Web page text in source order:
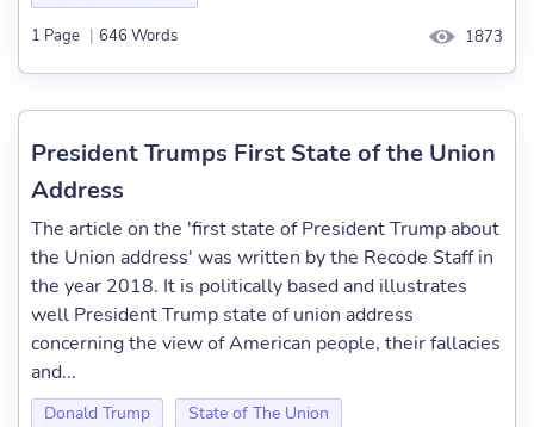
1 Page | 646 Words 1873
President Trumps First State of the Union
Address
The article on the 'first state of President Trump about
the Union address' was written by the Recode Staff in
the year 2018. It is politically based and illustrates
well President Trump state of union address
concerning the view of American people, their fallacies
and...
Donald Trump State of The Union